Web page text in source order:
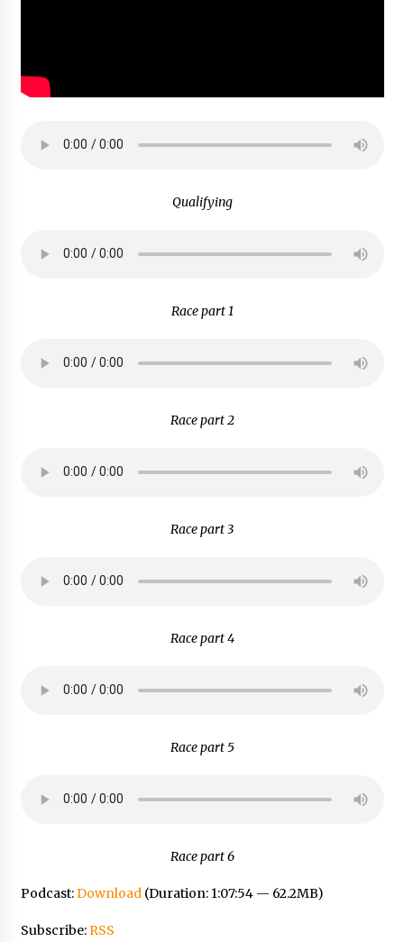
Qualifying
Race part 1
Race part 2
Race part 3
Race part 4
Race part 5
Race part 6
Podcast:Download(Duration: 1:07:54 — 62.2MB)
Subscribe:RSS